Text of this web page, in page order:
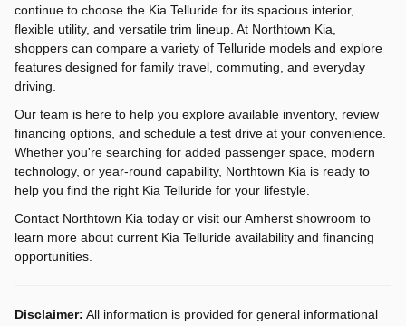
continue to choose the Kia Telluride for its spacious interior,
flexible utility, and versatile trim lineup. At Northtown Kia,
shoppers can compare a variety of Telluride models and explore
features designed for family travel, commuting, and everyday
driving.
Our team is here to help you explore available inventory, review
financing options, and schedule a test drive at your convenience.
Whether you're searching for added passenger space, modern
technology, or year-round capability, Northtown Kia is ready to
help you find the right Kia Telluride for your lifestyle.
Contact Northtown Kia today or visit our Amherst showroom to
learn more about current Kia Telluride availability and financing
opportunities.
Disclaimer: All information is provided for general informational